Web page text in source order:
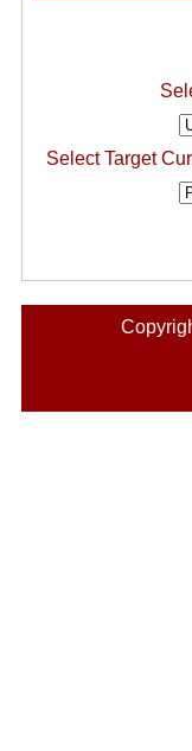
Select Target